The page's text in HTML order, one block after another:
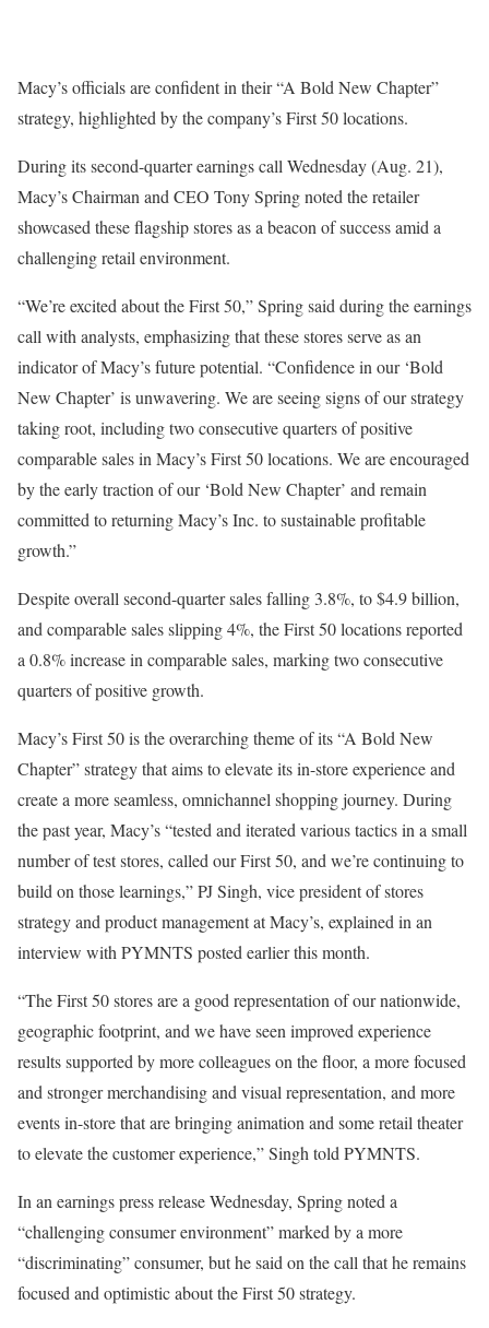
Macy’sofficials are confident in their“A Bold New Chapter”
strategy, highlighted by the company’sFirst 50locations.
During its second-quarterearningscall Wednesday (Aug. 21),
Macy’s Chairman and CEO Tony Springnoted the retailer
showcased these flagship stores as a beacon of success amid a
challenging retail environment.
“We’re excited about the First 50,” Spring said during the earnings
call with analysts, emphasizing that these stores serve as an
indicator of Macy’s future potential. “Confidence in our ‘Bold
New Chapter’ is unwavering. Weare seeingsigns of our strategy
taking root, including two consecutive quarters of positive
comparable sales in Macy’s First 50 locations. We are encouraged
by the early traction of our ‘Bold New Chapter’ and remain
committed to returning Macy’s Inc. to sustainable profitable
growth.”
Despite overall second-quarter sales falling 3.8%, to $4.9 billion,
and comparable sales slipping 4%, the First 50 locations reported
a 0.8% increase in comparable sales, marking two consecutive
quarters of positive growth.
Macy’s First 50 is the overarching theme of its “A Bold New
Chapter” strategy that aims to elevate its in-store experience and
create a more seamless, omnichannel shopping journey. During
the past year, Macy’s “tested and iterated various tactics in a small
number of test stores, called ourFirst 50, and we’re continuing to
build on those learnings,”PJ Singh, vice president of stores
strategy and product management at Macy’s, explained in an
interview with PYMNTS posted earlier this month.
“The First 50 stores are a good representation of our nationwide,
geographic footprint, and we have seen improved experience
results supported by more colleagues on the floor, a more focused
and stronger merchandising and visual representation, and more
events in-store that are bringing animation and some retail theater
to elevate the customer experience,” Singh told PYMNTS.
In an earningspress releaseWednesday, Spring noted a
“challenging consumer environment” marked by a more
“discriminating” consumer, but hesaid on the call that he remains
focused and optimistic about the First 50 strategy.